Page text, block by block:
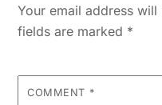
Your email address
fields are marked *
COMMENT *